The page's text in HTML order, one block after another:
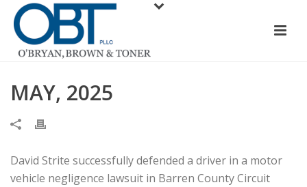
MAY, 2025
David Strite successfully defended a driver in a motor
vehicle negligence lawsuit in Barren County Circuit